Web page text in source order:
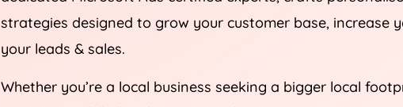
strategies designed to grow your customer base, increase
your leads & sales.
Whether you’re a local business seeking a bigger local